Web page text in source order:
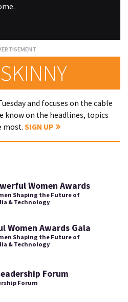
and focuses on the cable
know on the headlines, topics
most. SIGN UP
Women Awards
Shaping the Future of
& Technology
Women Awards Gala
Shaping the Future of
& Technology
Forum
Forum